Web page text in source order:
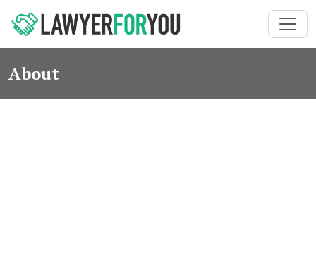
About